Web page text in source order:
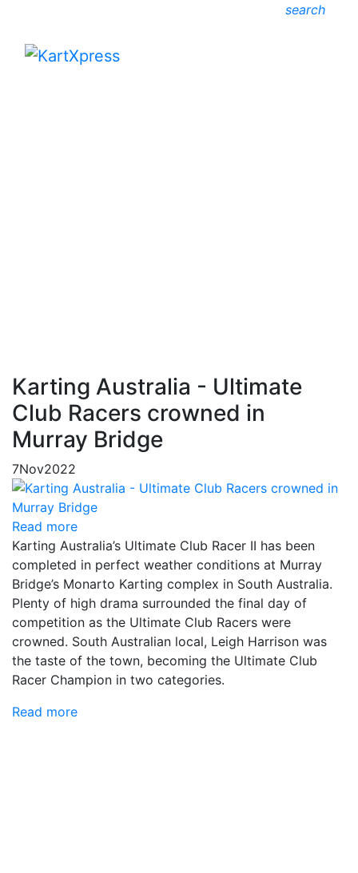
search
Karting Australia - Ultimate
Club Racers crowned in
Murray Bridge
7Nov2022
Read more
Karting Australia’s Ultimate Club Racer II has been
completed in perfect weather conditions at Murray
Bridge’s Monarto Karting complex in South Australia.
Plenty of high drama surrounded the final day of
competition as the Ultimate Club Racers were
crowned. South Australian local, Leigh Harrison was
the taste of the town, becoming the Ultimate Club
Racer Champion in two categories.
Read more